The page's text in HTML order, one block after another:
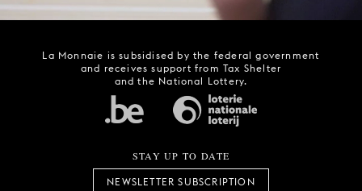
La Monnaie is subsidised by the federal government
and receives support from Tax Shelter
and the National Lottery.
STAY UP TO DATE
NEWSLETTER SUBSCRIPTION